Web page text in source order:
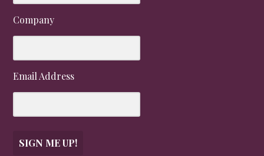
Company
Email Address
SIGN ME UP!